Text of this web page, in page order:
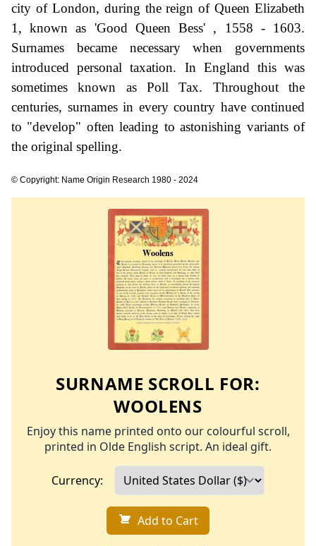
city of London, during the reign of Queen Elizabeth
1, known as 'Good Queen Bess' , 1558 - 1603.
Surnames became necessary when governments
introduced personal taxation. In England this was
sometimes known as Poll Tax. Throughout the
centuries, surnames in every country have continued
to "develop" often leading to astonishing variants of
the original spelling.
© Copyright: Name Origin Research 1980 - 2024
SURNAME SCROLL FOR:
WOOLENS
Enjoy this name printed onto our colourful scroll,
printed in Olde English script. An ideal gift.
Currency:
Add to Cart